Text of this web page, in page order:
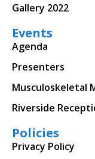
Gallery 2022
Events
Agenda
Presenters
Musculoskeletal
Riverside
Policies
Privacy Policy